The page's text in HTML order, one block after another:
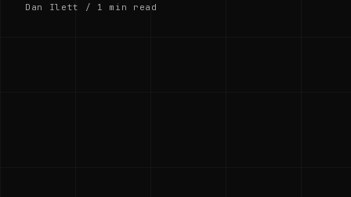
Dan Ilett / 1 min read